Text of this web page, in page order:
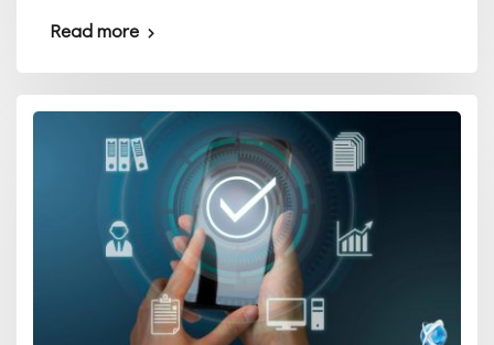
Read more